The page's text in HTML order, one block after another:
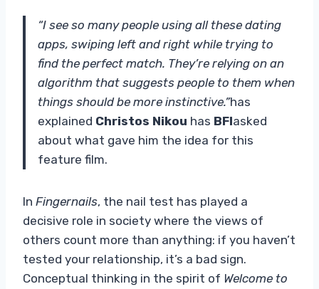
“I see so many people using all these dating
apps, swiping left and right while trying to
find the perfect match. They’re relying on an
algorithm that suggests people to them when
things should be more instinctive.”has
explained Christos Nikou has BFIasked
about what gave him the idea for this
feature film.
In Fingernails, the nail test has played a
decisive role in society where the views of
others count more than anything: if you haven’t
tested your relationship, it’s a bad sign.
Conceptual thinking in the spirit of Welcome to